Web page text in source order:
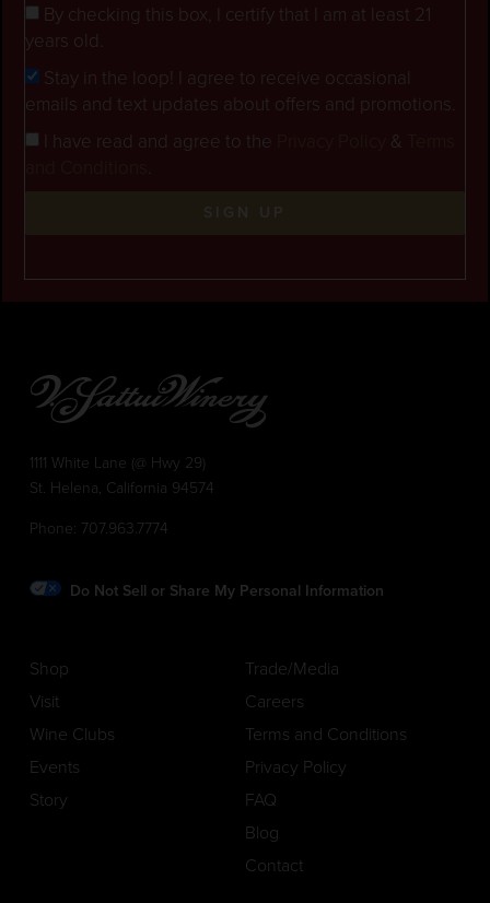
By checking this box, I certify that I am at least 21
years old.
Stay in the loop! I agree to receive occasional
emails and text updates about offers and promotions.
I have read and agree to the
&
SIGN UP
1111 White Lane (@ Hwy 29)
St. Helena, California 94574
Phone: 707.963.7774
Do Not Sell or Share My Personal Information
Shop
Visit
Wine Clubs
Events
Story
Trade/Media
Careers
Terms and Conditions
Privacy Policy
FAQ
Blog
Contact